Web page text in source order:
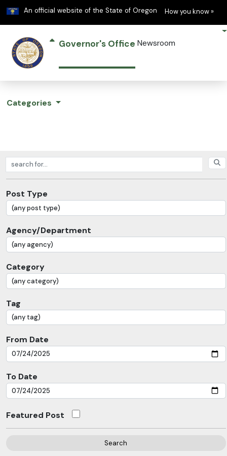
An official website of the State of Oregon Learn
How you know »
Governor's Office Newsroom
Categories
Search posts
Post Type
Agency/Department
Category
Tag
From Date
To Date
Featured Post
Search